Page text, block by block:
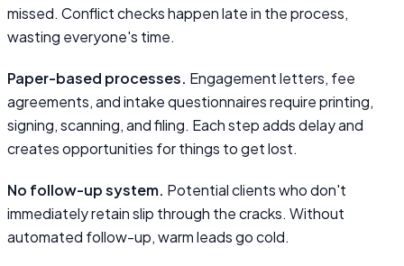
missed. Conflict checks happen late in the process,
wasting everyone's time.
Paper-based processes. Engagement letters, fee
agreements, and intake questionnaires require printing,
signing, scanning, and filing. Each step adds delay and
creates opportunities for things to get lost.
No follow-up system. Potential clients who don't
immediately retain slip through the cracks. Without
automated follow-up, warm leads go cold.